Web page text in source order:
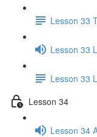
Lesson 33
Lesson 33
Lesson 33
Lesson 34
Lesson 34